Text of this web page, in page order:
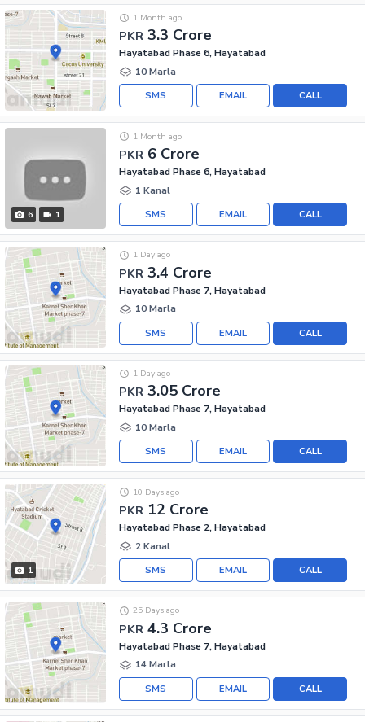
PKR 3.3 Crore
1 Month ago
Hayatabad Phase 6, Hayatabad
10 Marla
CALL
EMAIL
SMS
6 1
PKR 6 Crore
1 Month ago
Hayatabad Phase 6, Hayatabad
1 Kanal
CALL
EMAIL
SMS
PKR 3.4 Crore
1 Day ago
Hayatabad Phase 7, Hayatabad
10 Marla
CALL
EMAIL
SMS
PKR 3.05 Crore
1 Day ago
Hayatabad Phase 7, Hayatabad
10 Marla
CALL
EMAIL
SMS
1
PKR 12 Crore
10 Days ago
Hayatabad Phase 2, Hayatabad
2 Kanal
CALL
EMAIL
SMS
PKR 4.3 Crore
25 Days ago
Hayatabad Phase 7, Hayatabad
14 Marla
CALL
EMAIL
SMS